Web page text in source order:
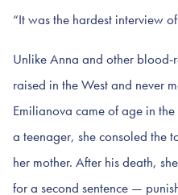
“It was the hardest interview
Unlike Anna and other
raised in the West and never
Emilianova came of age in
a teenager, she consoled the
her mother. After his death,
for a second sentence —